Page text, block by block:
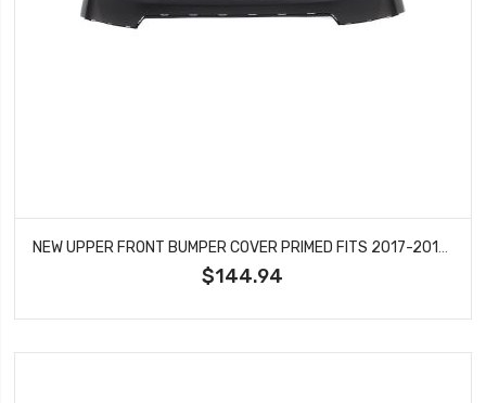
NEW UPPER FRONT BUMPER COVER PRIMED FITS 2017-2019 HONDA CR-V HO1014104
$144.94